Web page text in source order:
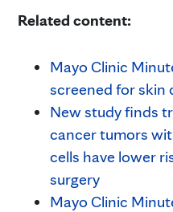
Related content:
Mayo Clinic
screened for skin
New study finds
cancer tumors
cells have lower
surgery
Mayo Clinic